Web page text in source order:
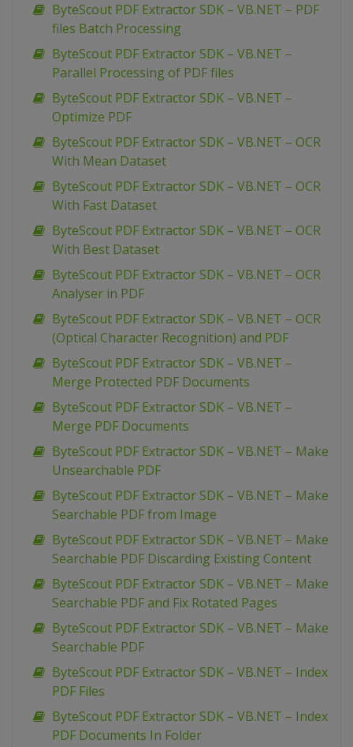
ByteScout PDF Extractor SDK – VB.NET – PDF
files Batch Processing
ByteScout PDF Extractor SDK – VB.NET –
Parallel Processing of PDF files
ByteScout PDF Extractor SDK – VB.NET –
Optimize PDF
ByteScout PDF Extractor SDK – VB.NET – OCR
With Mean Dataset
ByteScout PDF Extractor SDK – VB.NET – OCR
With Fast Dataset
ByteScout PDF Extractor SDK – VB.NET – OCR
With Best Dataset
ByteScout PDF Extractor SDK – VB.NET – OCR
Analyser in PDF
ByteScout PDF Extractor SDK – VB.NET – OCR
(Optical Character Recognition) and PDF
ByteScout PDF Extractor SDK – VB.NET –
Merge Protected PDF Documents
ByteScout PDF Extractor SDK – VB.NET –
Merge PDF Documents
ByteScout PDF Extractor SDK – VB.NET – Make
Unsearchable PDF
ByteScout PDF Extractor SDK – VB.NET – Make
Searchable PDF from Image
ByteScout PDF Extractor SDK – VB.NET – Make
Searchable PDF Discarding Existing Content
ByteScout PDF Extractor SDK – VB.NET – Make
Searchable PDF and Fix Rotated Pages
ByteScout PDF Extractor SDK – VB.NET – Make
Searchable PDF
ByteScout PDF Extractor SDK – VB.NET – Index
PDF Files
ByteScout PDF Extractor SDK – VB.NET – Index
PDF Documents In Folder